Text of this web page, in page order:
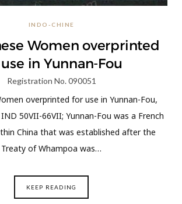
INDO-CHINE
Women overprinted
in Yunnan-Fou
Registration No. 090051
overprinted for use in Yunnan-Fou,
50VII-66VII; Yunnan-Fou was a French
China that was established after the
Treaty of Whampoa was…
KEEP READING